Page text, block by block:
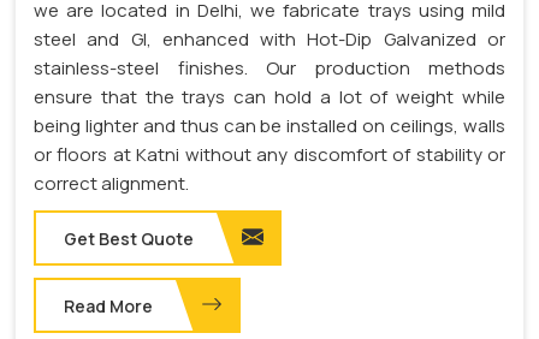
we are located in Delhi, we fabricate trays using mild
steel and GI, enhanced with Hot-Dip Galvanized or
stainless-steel finishes. Our production methods
ensure that the trays can hold a lot of weight while
being lighter and thus can be installed on ceilings, walls
or floors at Katni without any discomfort of stability or
correct alignment.
Get Best Quote
Read More